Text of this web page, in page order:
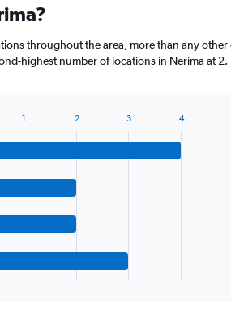
throughout the area, more than any other
highest number of locations in Nerima at 2.
1 2 3 4